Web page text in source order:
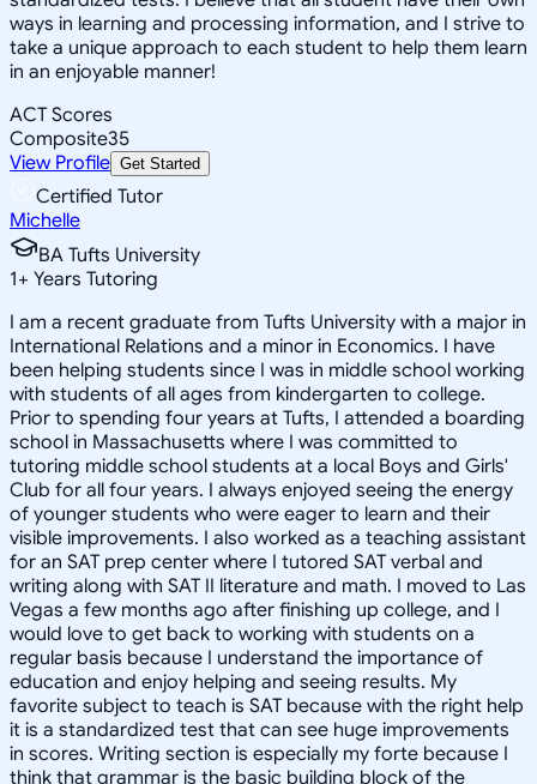
ways in learning and processing information, and I strive to
take a unique approach to each student to help them learn
in an enjoyable manner!
ACT Scores
Composite35
View Profile Get Started
Certified Tutor
Michelle
BA Tufts University
1+ Years Tutoring
I am a recent graduate from Tufts University with a major in
International Relations and a minor in Economics. I have
been helping students since I was in middle school working
with students of all ages from kindergarten to college.
Prior to spending four years at Tufts, I attended a boarding
school in Massachusetts where I was committed to
tutoring middle school students at a local Boys and Girls'
Club for all four years. I always enjoyed seeing the energy
of younger students who were eager to learn and their
visible improvements. I also worked as a teaching assistant
for an SAT prep center where I tutored SAT verbal and
writing along with SAT II literature and math. I moved to Las
Vegas a few months ago after finishing up college, and I
would love to get back to working with students on a
regular basis because I understand the importance of
education and enjoy helping and seeing results. My
favorite subject to teach is SAT because with the right help
it is a standardized test that can see huge improvements
in scores. Writing section is especially my forte because I
think that grammar is the basic building block of the